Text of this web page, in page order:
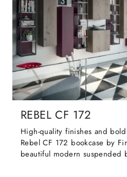
REBEL CF 172
High-quality finishes and
Rebel CF 172 bookcase by
beautiful modern suspended